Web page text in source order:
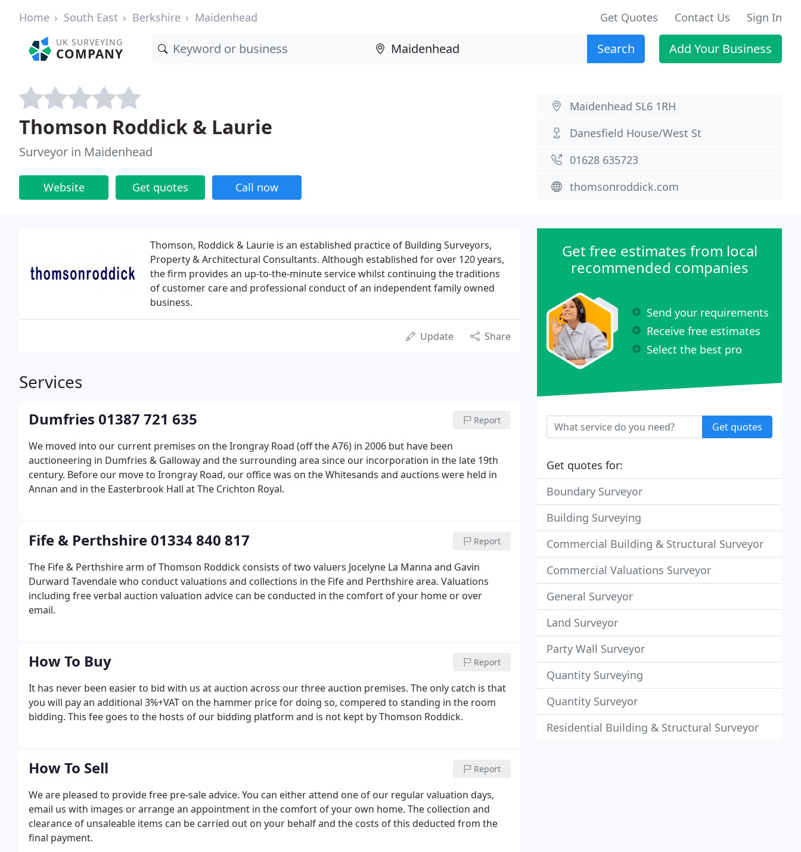
Home South East Berkshire Maidenhead Get Quotes Contact Us Sign In
UK SURVEYING
COMPANY Search Add Your Business
Thomson Roddick & Laurie
Surveyor in Maidenhead
Website Get quotes Call now
Maidenhead SL6 1RH
Danesfield House/West St
01628 635723
thomsonroddick.com
Thomson, Roddick & Laurie is an established practice of Building Surveyors,
Property & Architectural Consultants. Although established for over 120 years,
the firm provides an up-to-the-minute service whilst continuing the traditions
of customer care and professional conduct of an independent family owned
business.
Update Share
Services
Dumfries 01387 721 635 Report
We moved into our current premises on the Irongray Road (off the A76) in 2006 but have been
auctioneering in Dumfries & Galloway and the surrounding area since our incorporation in the late 19th
century. Before our move to Irongray Road, our office was on the Whitesands and auctions were held in
Annan and in the Easterbrook Hall at The Crichton Royal.
Fife & Perthshire 01334 840 817 Report
The Fife & Perthshire arm of Thomson Roddick consists of two valuers Jocelyne La Manna and Gavin
Durward Tavendale who conduct valuations and collections in the Fife and Perthshire area. Valuations
including free verbal auction valuation advice can be conducted in the comfort of your home or over
email.
How To Buy Report
It has never been easier to bid with us at auction across our three auction premises. The only catch is that
you will pay an additional 3%+VAT on the hammer price for doing so, compered to standing in the room
bidding. This fee goes to the hosts of our bidding platform and is not kept by Thomson Roddick.
How To Sell Report
We are pleased to provide free pre-sale advice. You can either attend one of our regular valuation days,
email us with images or arrange an appointment in the comfort of your own home. The collection and
clearance of unsaleable items can be carried out on your behalf and the costs of this deducted from the
final payment.
Get free estimates from local
recommended companies
Send your requirements
Receive free estimates
Select the best pro
Get quotes
Get quotes for:
Boundary Surveyor
Building Surveying
Commercial Building & Structural Surveyor
Commercial Valuations Surveyor
General Surveyor
Land Surveyor
Party Wall Surveyor
Quantity Surveying
Quantity Surveyor
Residential Building & Structural Surveyor